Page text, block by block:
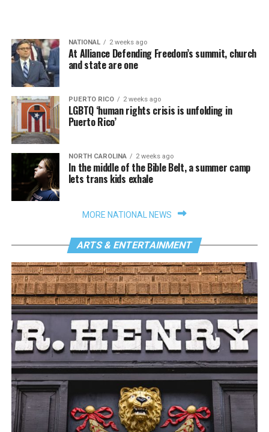
NATIONAL 2 weeks ago
At Alliance Defending Freedom’s summit, church
and state are one
PUERTO RICO 2 weeks ago
LGBTQ ‘human rights crisis is unfolding in
Puerto Rico’
NORTH CAROLINA 2 weeks ago
In the middle of the Bible Belt, a summer camp
lets trans kids exhale
MORE NATIONAL NEWS
ARTS & ENTERTAINMENT